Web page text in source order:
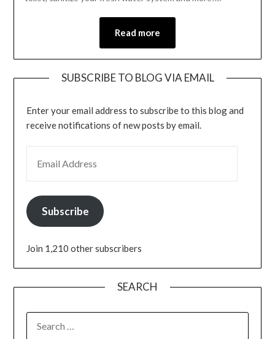
Read more
SUBSCRIBE TO BLOG VIA EMAIL
Enter your email address to subscribe to this blog and
receive notifications of new posts by email.
Subscribe
Join 1,210 other subscribers
SEARCH